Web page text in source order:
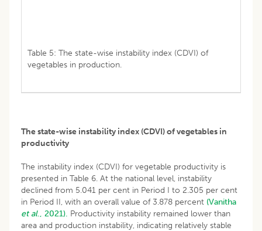
Table 5: The state-wise instability index (CDVI) of
vegetables in production.
The state-wise instability index (CDVI) of vegetables in
productivity
The instability index (CDVI) for vegetable productivity is
presented in Table 6. At the national level, instability
declined from 5.041 per cent in Period I to 2.305 per cent
in Period II, with an overall value of 3.878 percent (Vanitha
et al., 2021). Productivity instability remained lower than
area and production instability, indicating relatively stable